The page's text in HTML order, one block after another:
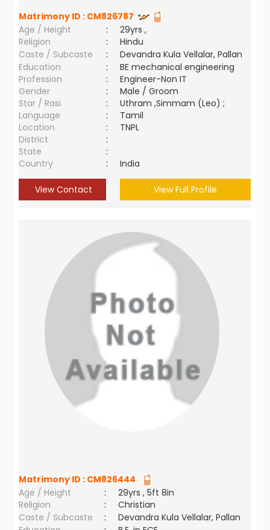
Matrimony ID : CM826787
Age / Height
:
29yrs ,
Religion
:
Hindu
Caste / Subcaste
:
Devandra Kula Vellalar, Pallan
Education
:
BE mechanical engineering
Profession
:
Engineer-Non IT
Gender
:
Male / Groom
Star / Rasi
:
Uthram ,Simmam (Leo) ;
Language
:
Tamil
Location
:
TNPL
District
:
State
:
Country
: India
View Contact View Full Profile
Matrimony ID : CM826444
Age / Height
:
29yrs , 5ft 8in
Religion
:
Christian
Caste / Subcaste
:
Devandra Kula Vellalar, Pallan